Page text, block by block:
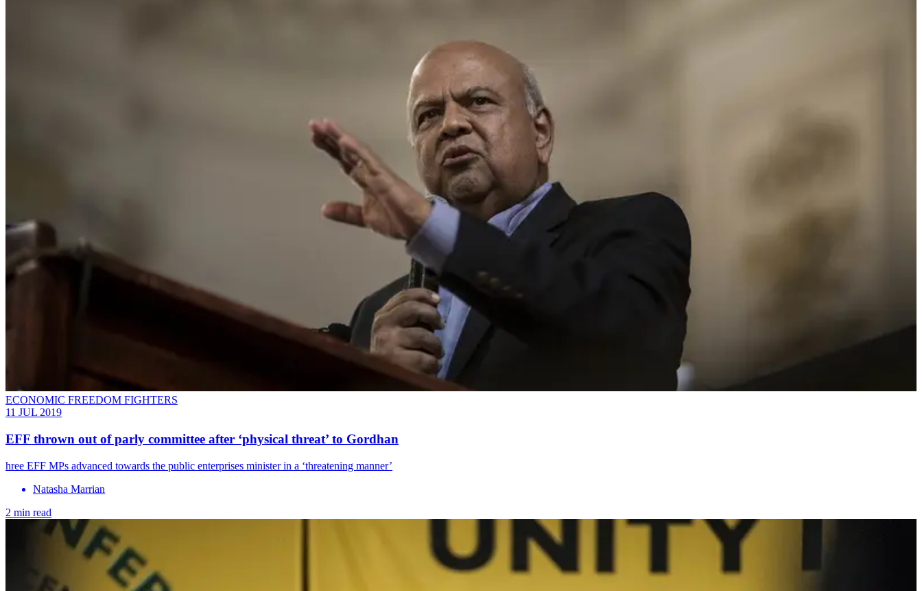
ECONOMIC FREEDOM FIGHTERS
11 JUL 2019
EFF thrown out of parly committee after ‘physical threat’ to Gordhan
hree EFF MPs advanced towards the public enterprises minister in a ‘threatening manner’
Natasha Marrian
2 min read